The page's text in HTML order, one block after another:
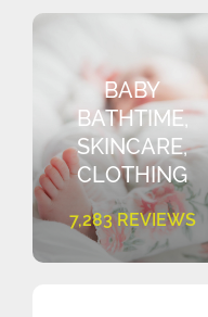
BABY
BATHTIME,
SKINCARE,
CLOTHING
7,283 REVIEWS